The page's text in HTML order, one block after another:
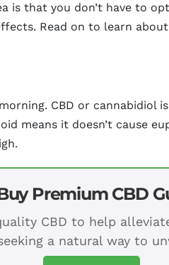
is that you don’t have to
Read on to learn
CBD or cannabidiol
means it doesn’t cause
Premium CBD
CBD to help
a natural way to